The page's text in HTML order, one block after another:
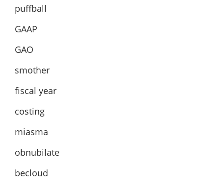
puffball
GAAP
GAO
smother
fiscal year
costing
miasma
obnubilate
becloud